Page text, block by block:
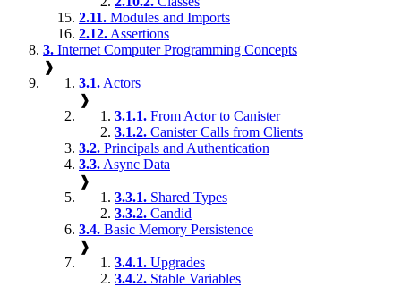
2.11. Modules and Imports
2.12. Assertions
3. Internet Computer Programming Concepts
❱
3.1. Actors
❱
3.1.1. From Actor to Canister
3.1.2. Canister Calls from Clients
3.2. Principals and Authentication
3.3. Async Data
❱
3.3.1. Shared Types
3.3.2. Candid
3.4. Basic Memory Persistence
❱
3.4.1. Upgrades
3.4.2. Stable Variables